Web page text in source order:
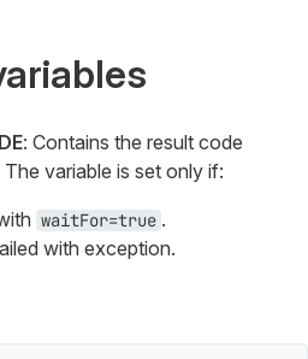
: Contains the result code
variable is set only if:
waitFor=true .
with exception.